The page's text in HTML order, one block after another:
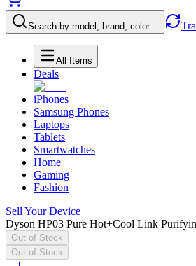
Search by model, brand, color…
All Items
Deals
iPhones
Samsung Phones
Laptops
Tablets
Smartwatches
Home
Gaming
Fashion
Sell Your Device
Dyson HP03 Pure Hot+Cool Link
Out of Stock
Out of Stock